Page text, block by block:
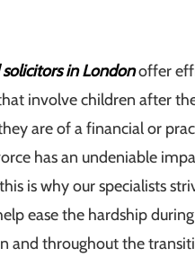
in Londonoffer
involve children after
are of a financial or
has an undeniable
is why our specialists
ease the hardship
and throughout the